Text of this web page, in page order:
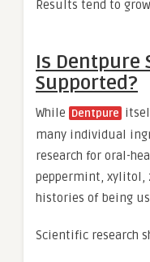
Results tend to
Is Dentpure
Supported?
While Dentpure
many individual
research for oral-
peppermint, xylitol,
histories of being
Scientific research